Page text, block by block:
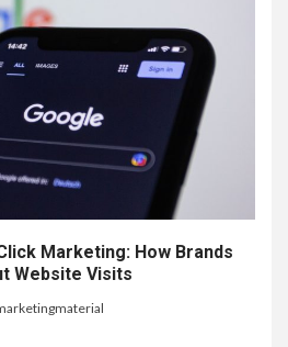
Marketing: How Brands
Website Visits